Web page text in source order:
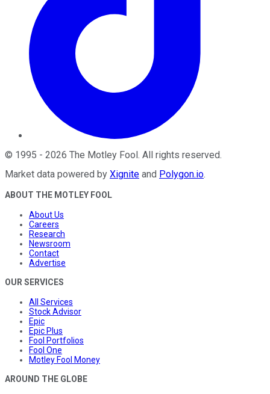
© 1995 - 2026 The Motley Fool . All rights reserved.
Market data powered by Xignite and Polygon.io.
ABOUT THE MOTLEY FOOL
About Us
Careers
Research
Newsroom
Contact
Advertise
OUR SERVICES
All Services
Stock Advisor
Epic
Epic Plus
Fool Portfolios
Fool One
Motley Fool Money
AROUND THE GLOBE